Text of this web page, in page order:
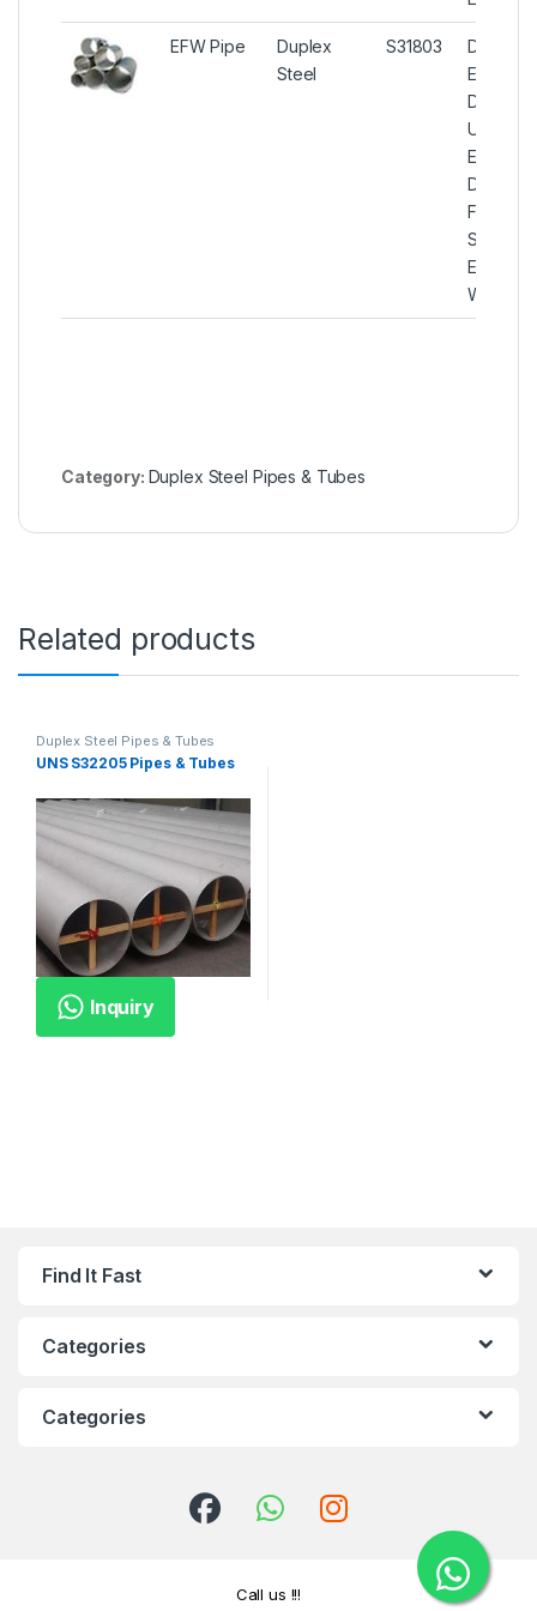
EFW Pipe
Duplex
Steel
S31803
Duplex
EFW
Duplex
UNS
EFW
Duplex
Ferritic/
Electric-
Welded
Category: Duplex Steel Pipes & Tubes
Related products
Duplex Steel Pipes & Tubes
UNS S32205 Pipes & Tubes
Inquiry
Find It Fast
Categories
Categories
Call us !!!